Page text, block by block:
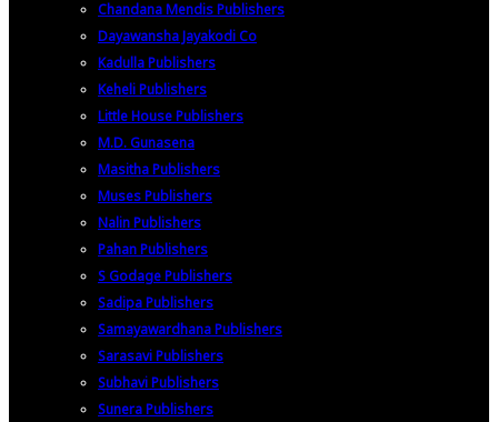
Chandana Mendis Publishers
Dayawansha Jayakodi Co
Kadulla Publishers
Keheli Publishers
Little House Publishers
M.D. Gunasena
Masitha Publishers
Muses Publishers
Nalin Publishers
Pahan Publishers
S Godage Publishers
Sadipa Publishers
Samayawardhana Publishers
Sarasavi Publishers
Subhavi Publishers
Sunera Publishers